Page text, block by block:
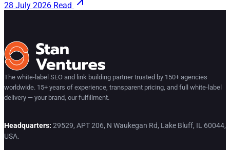
28 July 2026 Read
The white-label SEO and link building partner trusted by 150+ agencies
worldwide. 15+ years of experience, transparent pricing, and full white-label
delivery — your brand, our fulfillment.
Headquarters: 29529, APT 206, N Waukegan Rd, Lake Bluff, IL 60044,
USA.